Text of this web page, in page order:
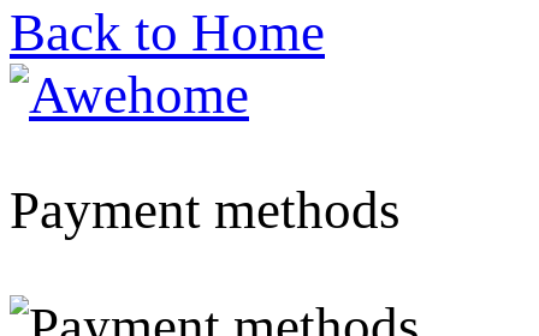
Back to Home
Payment methods